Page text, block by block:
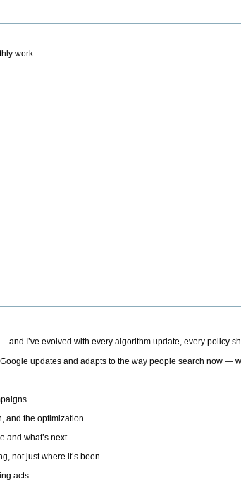
work.
and I’ve evolved with every algorithm update, every policy
updates and adapts to the way people search now —
and the optimization.
and what’s next.
not just where it’s been.
acts.